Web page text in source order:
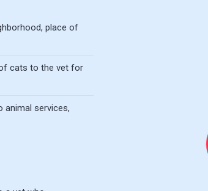
place of
cats to the vet for
services,